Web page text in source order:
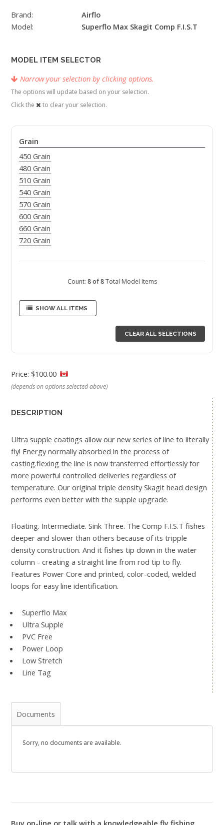
Brand:
Airflo
Model:
Superflo Max Skagit Comp F.I.S.T
MODEL ITEM SELECTOR
Narrow your selection by clicking options.
The options will update based on your selection.
Click the
to clear your selection.
Grain
450 Grain
480 Grain
510 Grain
540 Grain
570 Grain
600 Grain
660 Grain
720 Grain
Count: 8 of 8Total Model Items
SHOW ALL ITEMS
CLEAR ALL SELECTIONS
Price: $100.00
(depends on options selected above)
DESCRIPTION
Ultra supple coatings allow our new series of line to literally
fly! Energy normally absorbed in the process of
casting.flexing the line is now transferred effortlessly for
more powerful controlled deliveries regardless of
temperature. Our original triple density Skagit head design
performs even better with the supple upgrade.
Floating. Intermediate. Sink Three. The Comp F.I.S.T fishes
deeper and slower than others because of its tripple
density construction. And it fishes tip down in the water
column - creating a straight line from rod tip to fly.
Features Power Core and printed, color-coded, welded
loops for easy line identification.
Superflo Max
Ultra Supple
PVC Free
Power Loop
Low Stretch
Line Tag
Documents
Sorry, no documents are available.